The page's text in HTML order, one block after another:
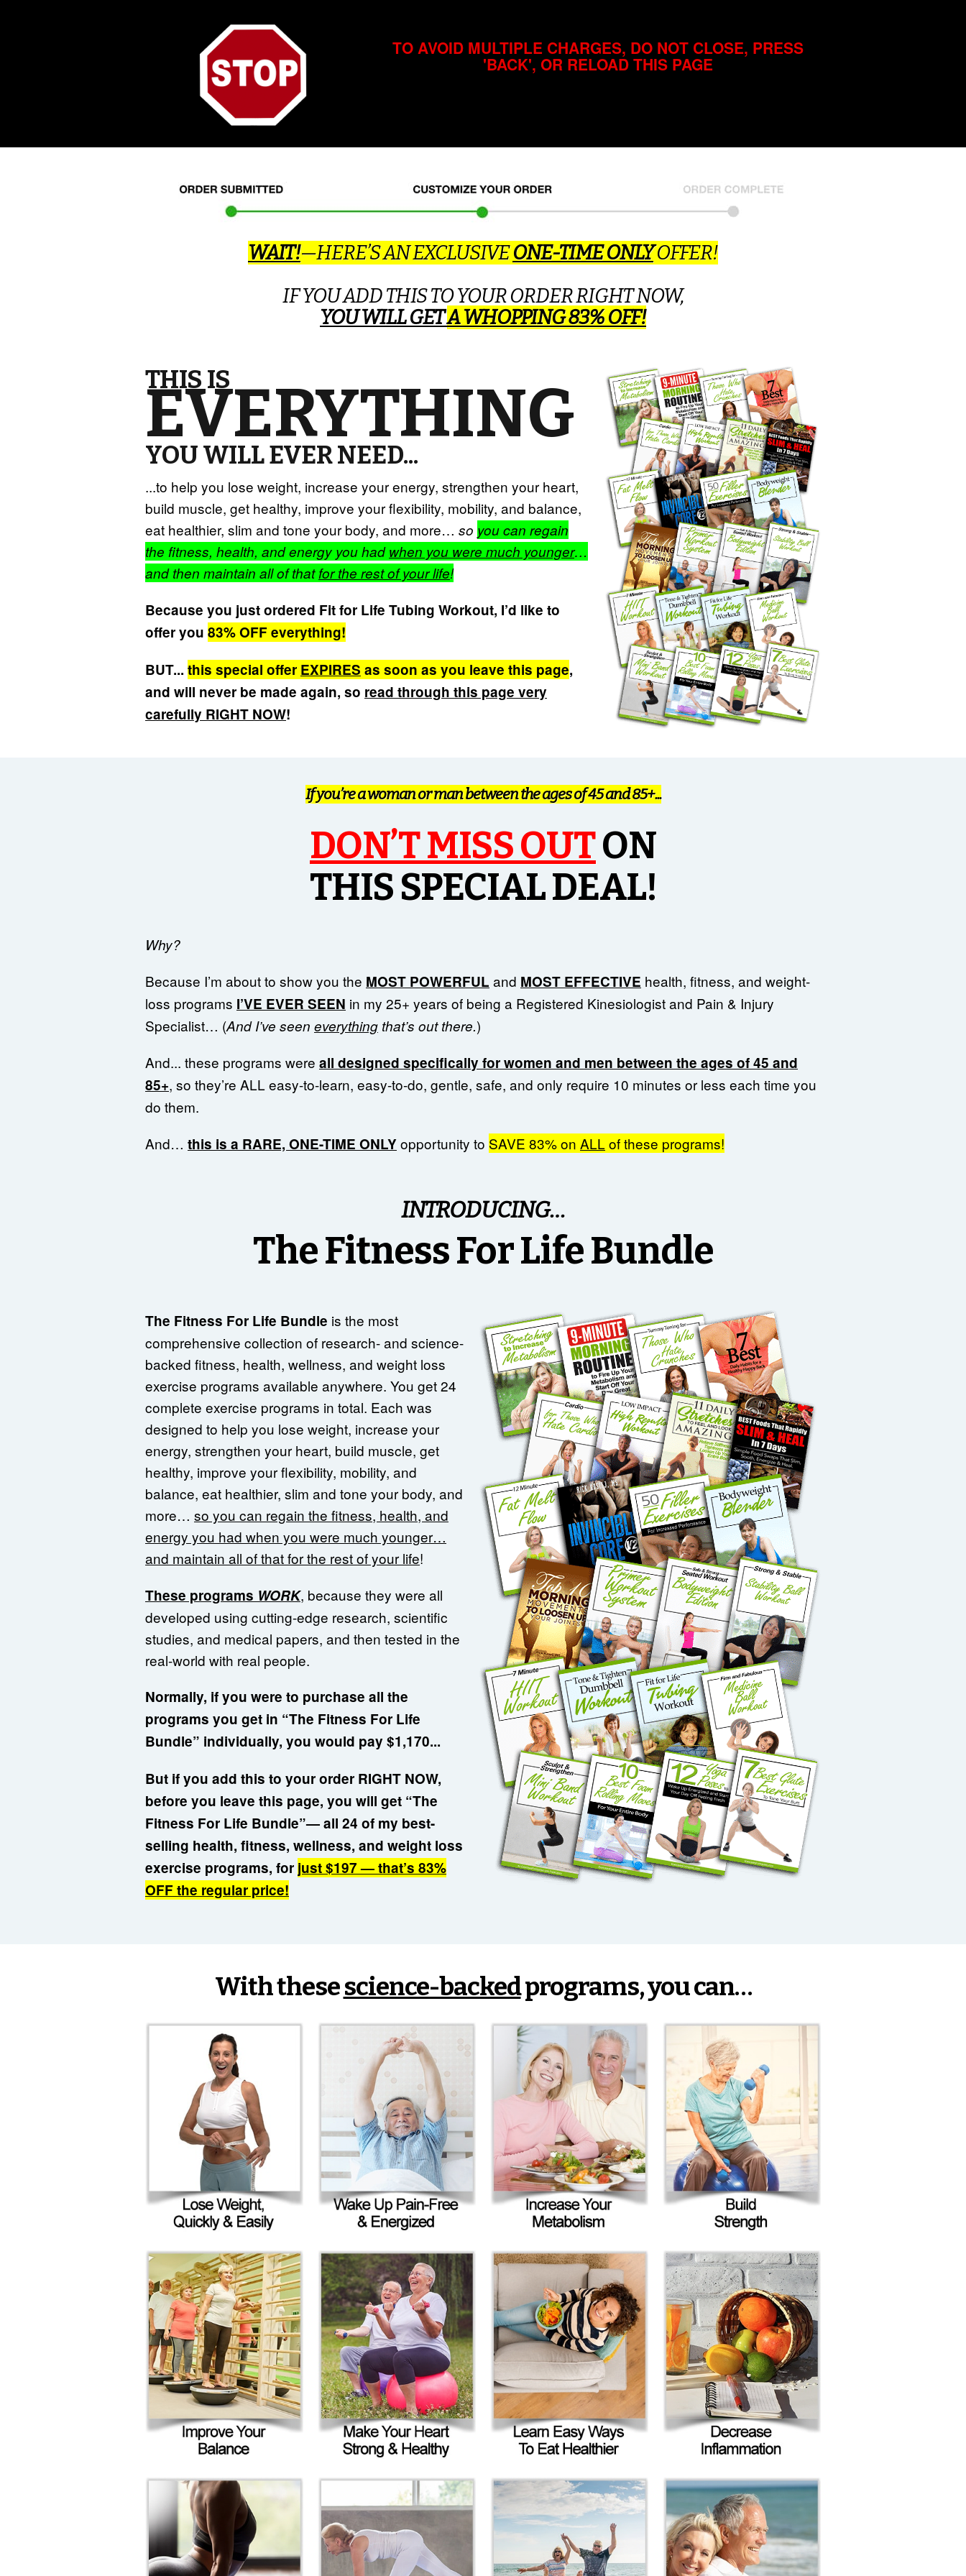
TO AVOID MULTIPLE CHARGES, DO NOT CLOSE, PRESS
'BACK', OR RELOAD THIS PAGE
WAIT!—HERE’S AN EXCLUSIVEONE-TIME ONLYOFFER!
IF YOU ADD THIS TO YOUR ORDER RIGHT NOW,
YOU WILL GETA WHOPPING 83% OFF!
THIS IS
EVERYTHING
YOU WILL EVER NEED...
...to help you lose weight, increase your energy, strengthen your heart,
build muscle, get healthy, improve your flexibility, mobility, and balance,
eat healthier, slim and tone your body, and more… so you can regain
the fitness, health, and energy you hadwhen you were much younger…
and then maintain all of thatfor the rest of your life!
Because you just ordered Fit for Life Tubing Workout, I’d like to
offer you 83% OFF everything!
BUT... this special offer EXPIRES as soon as you leave this page,
and will never be made again, so read through this page very
carefully RIGHT NOW!
If you’re a woman or man between the ages of 45 and 85+...
DON’TMISS OUTON
THIS SPECIAL DEAL!
Why?
Because I’m about to show you the MOST POWERFUL and MOST EFFECTIVE health, fitness, and weight-
loss programs I’VE EVER SEEN in my 25+ years of being a Registered Kinesiologist and Pain & Injury
Specialist… (And I’ve seen everything that’s out there.)
And... these programs were all designed specifically for women and men between the ages of 45 and
85+, so they’re ALL easy-to-learn, easy-to-do, gentle, safe, and only require 10 minutes or less each time you
do them.
And… this is a RARE, ONE-TIME ONLYopportunity to SAVE 83% on ALL of these programs!
INTRODUCING…
The Fitness For Life Bundle
The Fitness For Life Bundle is the most
comprehensive collection of research- and science-
backed fitness, health, wellness, and weight loss
exercise programs available anywhere. You get 24
complete exercise programs in total. Each was
designed to help you lose weight, increase your
energy, strengthen your heart, build muscle, get
healthy, improve your flexibility, mobility, and
balance, eat healthier, slim and tone your body, and
more… so you can regain the fitness, health, and
energy you had when you were much younger…
and maintain all of that for the rest of your life!
These programs WORK, because they were all
developed using cutting-edge research, scientific
studies, and medical papers, and then tested in the
real-world with real people.
Normally, if you were to purchase all the
programs you get in “The Fitness For Life
Bundle” individually, you would pay $1,170...
But if you add this to your order RIGHT NOW,
before you leave this page, you will get “The
Fitness For Life Bundle”— all 24 of my best-
selling health, fitness, wellness, and weight loss
exercise programs, for just $197 — that’s 83%
OFF the regular price!
With thesescience-backedprograms, you can…